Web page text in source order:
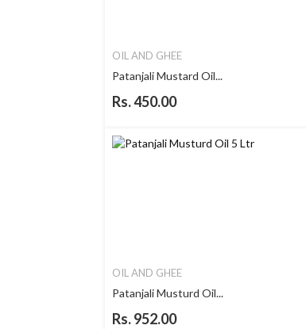
OIL AND GHEE
Patanjali Mustard Oil...
Rs. 450.00
OIL AND GHEE
Patanjali Musturd Oil...
Rs. 952.00